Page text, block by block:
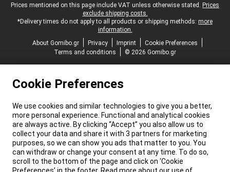
Legal footer
Prices mentioned on this page include VAT unless otherwise stated. Prices
exclude shipping costs.
*Delivery times do not apply to all products or shipping methods: more
information.
About Gomibo.gr
Privacy Imprint
Cookie Preferences
Terms and conditions
© 2026 Gomibo.gr
Cookie Preferences
We use cookies and similar technologies to give you a better,
more personal experience. Functional and analytical cookies
are always active. By clicking “Accept” you also allow us to
collect your data and share it with 3 partners for marketing
purposes, so we can show you ads that matter to you. You
can withdraw or change your consent at any time. To do so,
scroll to the bottom of the page and click on ‘Cookie